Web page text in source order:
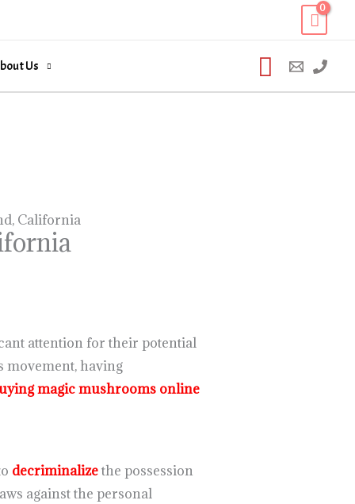
Us Search
California
attention for their potential
movement, having
magic mushrooms online
decriminalizethe possession
against the personal